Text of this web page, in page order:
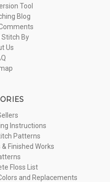
Tool
Blog
Stitch By
Us
Instructions
Patterns
Finished Works
Floss List
and Replacements